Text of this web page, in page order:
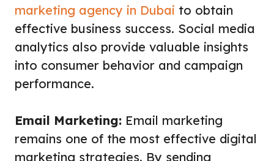
marketing agency in Dubai to obtain
effective business success. Social media
analytics also provide valuable insights
into consumer behavior and campaign
performance.
Email Marketing: Email marketing
remains one of the most effective digital
marketing strategies. By sending